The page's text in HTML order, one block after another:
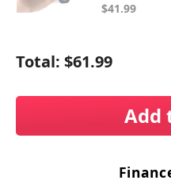
$41.99
Total: $61.99
Add